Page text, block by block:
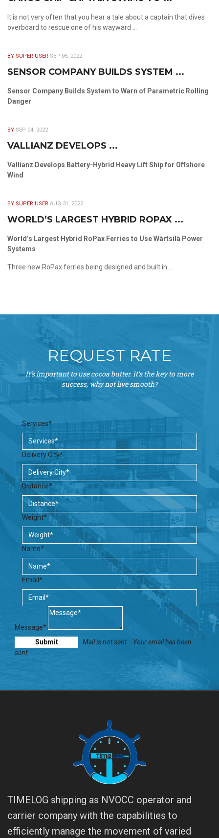
It is not very often that you hear a tale about a captain that dives
overboard to rescue one of his wayward ...
BY SUPER USER SEP 05, 2022
SENSOR COMPANY BUILDS SYSTEM ...
Sensor Company Builds System to Warn of Parametric Rolling
Danger
BY SEP 04, 2022
VALLIANZ DEVELOPS ...
Vallianz Develops Battery-Hybrid Heavy Lift Ship for Offshore
Wind
BY SUPER USER AUG 31, 2022
WORLD’S LARGEST HYBRID ROPAX ...
World’s Largest Hybrid RoPax Ferries to Use Wärtsilä Power
Systems
Three new RoPax ferries being designed and built in ...
REQUEST RATE
It’s important to use cocoa butter. It’s the key to more
success, why not live smooth?
Services*
Delivery City*
Distance*
Weight*
Name*
Email*
Message*
Mail is not sent.
Your email has been
sent.
TIMELOG shipping as NVOCC operator and
carrier company with the capabilities to
efficiently manage the movement of varied